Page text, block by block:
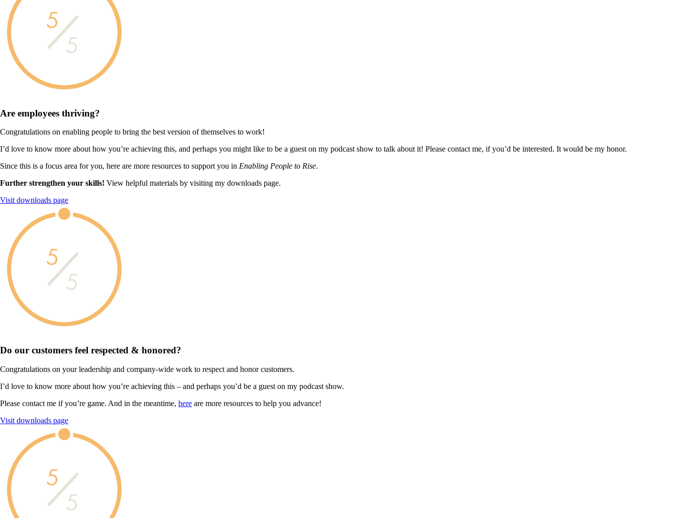
5
5
Are employees thriving?
Congratulations on enabling people to bring the best version of themselves to work!
I’d love to know more about how you’re achieving this, and perhaps you might like to be a guest on my podcast show to talk about it! Please contact me, if you’d be interested. It would be my honor.
Since this is a focus area for you, here are more resources to support you in Enabling People to Rise.
Further strengthen your skills! View helpful materials by visiting my downloads page.
Visit downloads page
5
5
Do our customers feel respected & honored?
Congratulations on your leadership and company-wide work to respect and honor customers.
I’d love to know more about how you’re achieving this – and perhaps you’d be a guest on my podcast show.
Please contact me if you’re game. And in the meantime, here are more resources to help you advance!
Visit downloads page
5
5